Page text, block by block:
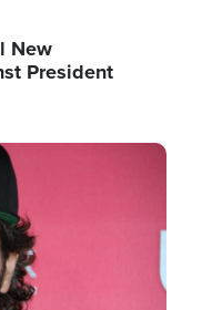
New
President